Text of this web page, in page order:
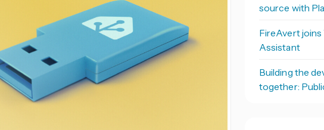
source with
FireAvert
Assistant
Building the
together: